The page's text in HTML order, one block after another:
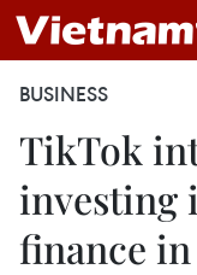
BUSINESS
TikTok
investing
finance